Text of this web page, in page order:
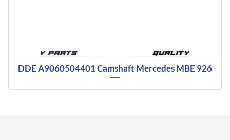
DDE A9060504401 Camshaft Mercedes MBE 926